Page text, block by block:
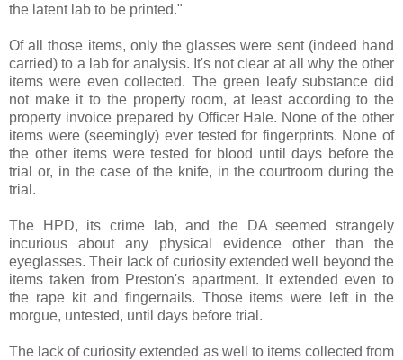
the latent lab to be printed."
Of all those items, only the glasses were sent (indeed hand
carried) to a lab for analysis. It's not clear at all why the other
items were even collected. The green leafy substance did
not make it to the property room, at least according to the
property invoice prepared by Officer Hale. None of the other
items were (seemingly) ever tested for fingerprints. None of
the other items were tested for blood until days before the
trial or, in the case of the knife, in the courtroom during the
trial.
The HPD, its crime lab, and the DA seemed strangely
incurious about any physical evidence other than the
eyeglasses. Their lack of curiosity extended well beyond the
items taken from Preston's apartment. It extended even to
the rape kit and fingernails. Those items were left in the
morgue, untested, until days before trial.
The lack of curiosity extended as well to items collected from